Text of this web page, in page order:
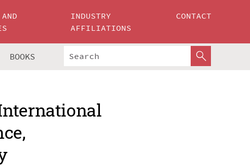
INDUSTRY
AFFILIATIONS
CONTACT
BOOKS